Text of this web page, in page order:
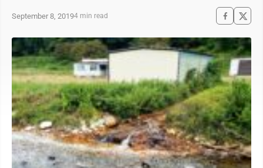
September 8, 20194 min read